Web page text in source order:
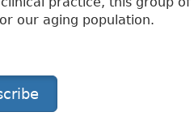
our aging population.